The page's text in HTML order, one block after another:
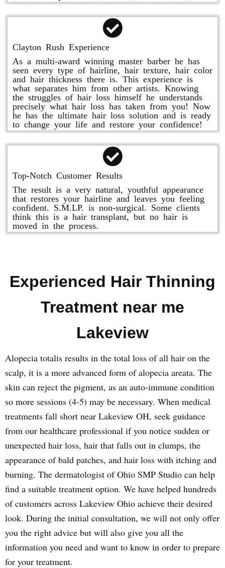
Clayton Rush Experience
As a multi-award winning master barber he has
seen every type of hairline, hair texture, hair color
and hair thickness there is. This experience is
what separates him from other artists. Knowing
the struggles of hair loss himself he understands
precisely what hair loss has taken from you! Now
he has the ultimate hair loss solution and is ready
to change your life and restore your confidence!
Top-Notch Customer Results
The result is a very natural, youthful appearance
that restores your hairline and leaves you feeling
confident. S.M.LP. is non-surgical. Some clients
think this is a hair transplant, but no hair is
moved in the process.
Experienced Hair Thinning
Treatment near me
Lakeview
Alopecia totalis results in the total loss of all hair on the
scalp, it is a more advanced form of alopecia areata. The
skin can reject the pigment, as an auto-immune condition
so more sessions (4-5) may be necessary. When medical
treatments fall short near Lakeview OH, seek guidance
from our healthcare professional if you notice sudden or
unexpected hair loss, hair that falls out in clumps, the
appearance of bald patches, and hair loss with itching and
burning. The dermatologist of Ohio SMP Studio can help
find a suitable treatment option. We have helped hundreds
of customers across Lakeview Ohio achieve their desired
look. During the initial consultation, we will not only offer
you the right advice but will also give you all the
information you need and want to know in order to prepare
for your treatment.